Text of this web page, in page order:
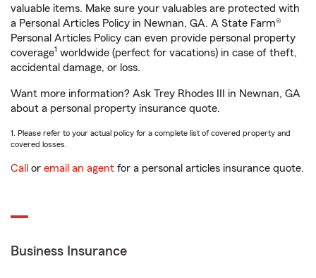
valuable items. Make sure your valuables are protected with
a Personal Articles Policy in Newnan, GA. A State Farm®
Personal Articles Policy can even provide personal property
coverage1 worldwide (perfect for vacations) in case of theft,
accidental damage, or loss.
Want more information? Ask Trey Rhodes III in Newnan, GA
about a personal property insurance quote.
1. Please refer to your actual policy for a complete list of covered property and
covered losses.
Call or email an agent for a personal articles insurance quote.
Business Insurance